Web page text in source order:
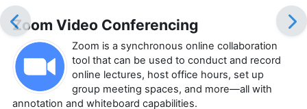
Zoom Video Conferencing
Zoom is a synchronous online collaboration
tool that can be used to conduct and record
online lectures, host office hours, set up
group meeting spaces, and more—all with
annotation and whiteboard capabilities.